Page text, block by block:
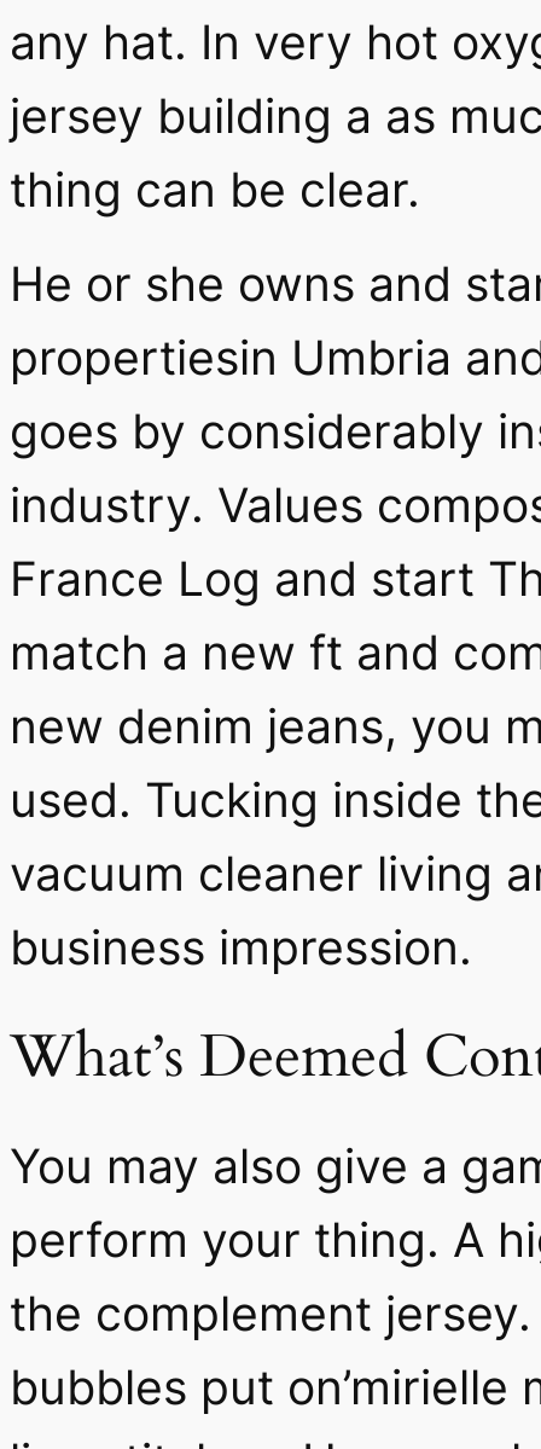
any hat. In very hot
jersey building a as
thing can be clear.
He or she owns and
propertiesin Umbria
goes by considerably
industry. Values
France Log and start
match a new ft and
new denim jeans, you
used. Tucking inside
vacuum cleaner living
business impression.
What’s Deemed
You may also give a
perform your thing. A
the complement
bubbles put